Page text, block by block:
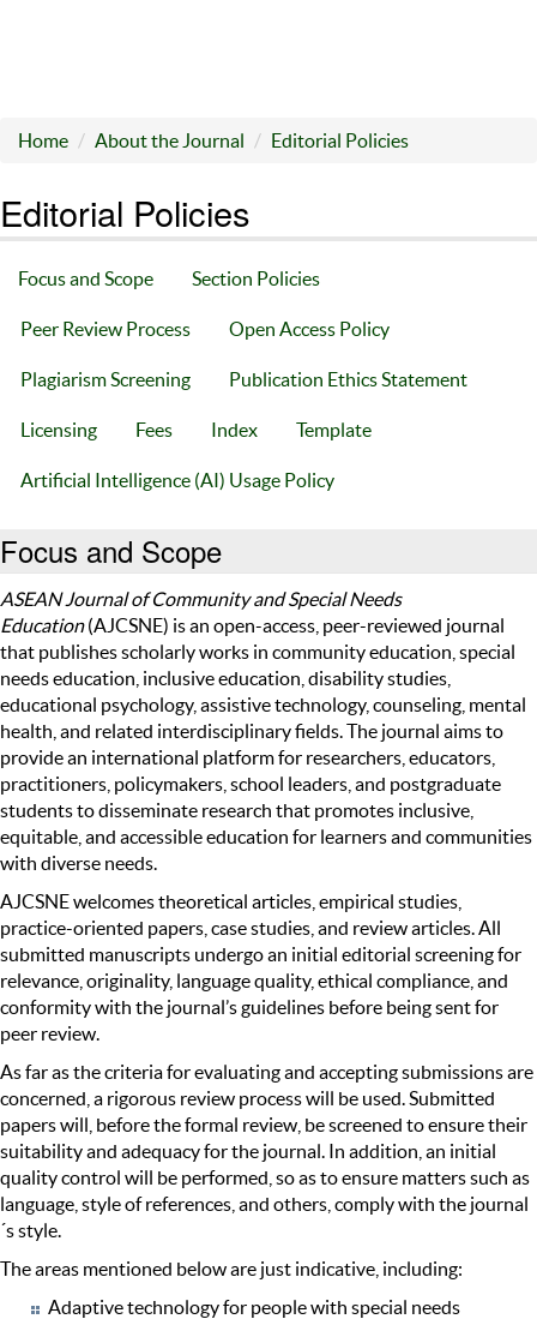
Home About the Journal Editorial Policies
Editorial Policies
Focus and Scope Section Policies
Peer Review Process Open Access Policy
Plagiarism Screening Publication Ethics Statement
Licensing Fees Index Template
Artificial Intelligence (AI) Usage Policy
Focus and Scope
ASEAN Journal of Community and Special Needs
Education(AJCSNE) is an open-access, peer-reviewed journal
that publishes scholarly works in community education, special
needs education, inclusive education, disability studies,
educational psychology, assistive technology, counseling, mental
health, and related interdisciplinary fields. The journal aims to
provide an international platform for researchers, educators,
practitioners, policymakers, school leaders, and postgraduate
students to disseminate research that promotes inclusive,
equitable, and accessible education for learners and communities
with diverse needs.
AJCSNE welcomes theoretical articles, empirical studies,
practice-oriented papers, case studies, and review articles. All
submitted manuscripts undergo an initial editorial screening for
relevance, originality, language quality, ethical compliance, and
conformity with the journal’s guidelines before being sent for
peer review.
As far as the criteria for evaluating and accepting submissions are
concerned, a rigorous review process will be used. Submitted
papers will, before the formal review, be screened to ensure their
suitability and adequacy for the journal. In addition, an initial
quality control will be performed, so as to ensure matters such as
language, style of references, and others, comply with the journal
´s style.
The areas mentioned below are just indicative, including:
Adaptive technology for people with special needs